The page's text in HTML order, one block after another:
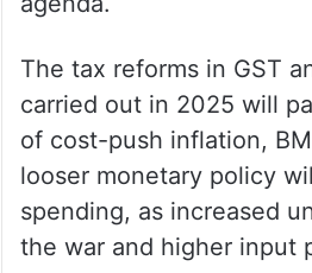
The tax reforms in GST
carried out in 2025 will
of cost-push inflation,
looser monetary policy
spending, as increased
the war and higher input